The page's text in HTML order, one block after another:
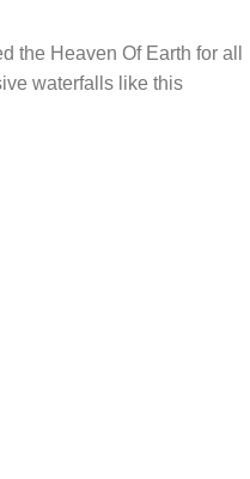
the Heaven Of Earth for all
waterfalls like this